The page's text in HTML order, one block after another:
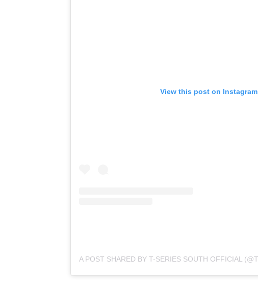
View this post on Instagram